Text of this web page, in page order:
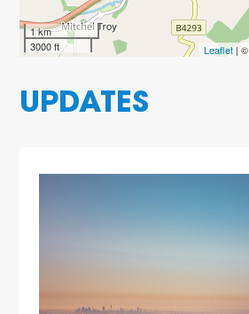
1 km
3000 ft
Leaflet| ©
UPDATES